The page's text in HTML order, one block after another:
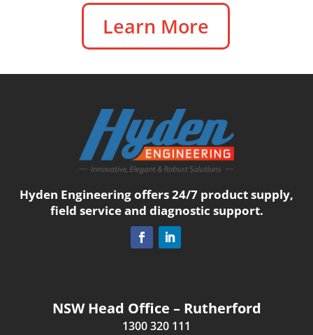
Learn More
Hyden Engineering offers 24/7 product supply,
field service and diagnostic support.
NSW Head Office – Rutherford
1300 320 111